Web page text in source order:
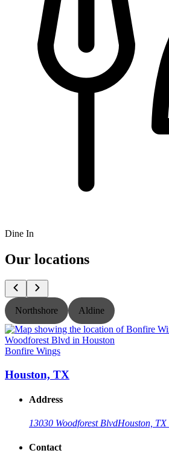
Dine In
Our locations
Northshore Aldine
Bonfire Wings
Houston, TX
Address
13030 Woodforest BlvdHouston, TX
Contact